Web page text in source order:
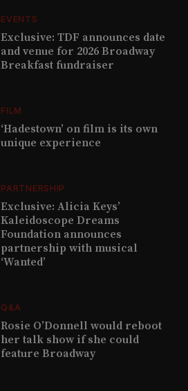
EVENTS
Exclusive: TDF announces date
and venue for 2026 Broadway
Breakfast fundraiser
FILM
‘Hadestown’ on film is its own
unique experience
PARTNERSHIP
Exclusive: Alicia Keys’
Kaleidoscope Dreams
Foundation announces
partnership with musical
‘Wanted’
Q&A
Rosie O’Donnell would reboot
her talk show if she could
feature Broadway